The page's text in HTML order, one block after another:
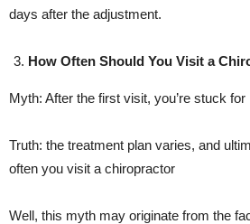
days after the adjustment.
How Often Should You Visit a
Myth: After the first visit, you’re stuck for
Truth: the treatment plan varies, and
often you visit a chiropractor
Well, this myth may originate from the